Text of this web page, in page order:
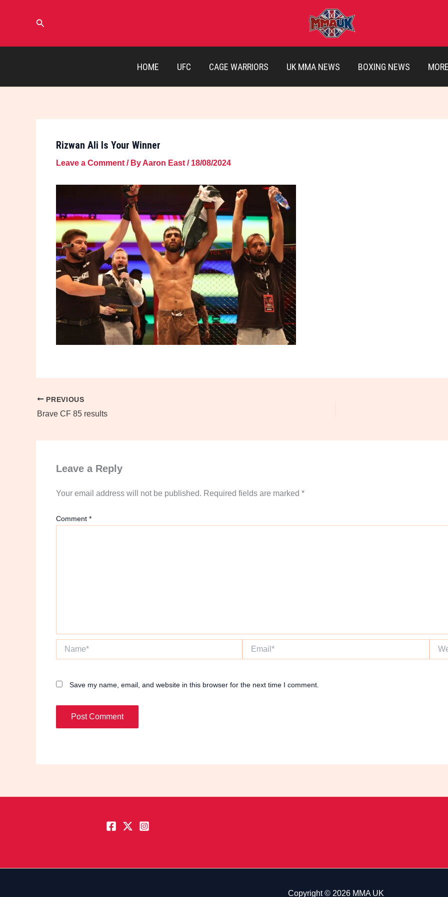
Search
HOME UFC CAGE WARRIORS UK MMA NEWS BOXING NEWS
Rizwan Ali Is Your Winner
Leave a Comment / By Aaron East / 18/08/2024
PREVIOUS
Brave CF 85 results
Leave a Reply
Your email address will not be published. Required fields are marked *
Comment *
Save my name, email, and website in this browser for the next time I comment.
Copyright © 2026 MMA UK